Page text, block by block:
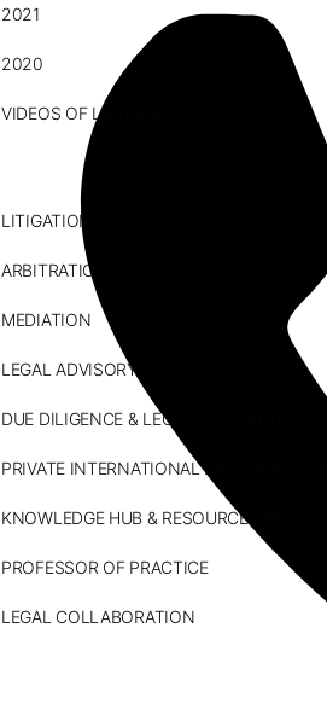
2021
2020
VIDEOS OF LECTURE
LITIGATION
ARBITRATION
MEDIATION
LEGAL ADVISORY
DUE DILIGENCE & LEGAL RESEARCH
PRIVATE INTERNATIONAL LAW PRACTICE
KNOWLEDGE HUB & RESOURCE CENTRE
PROFESSOR OF PRACTICE
LEGAL COLLABORATION